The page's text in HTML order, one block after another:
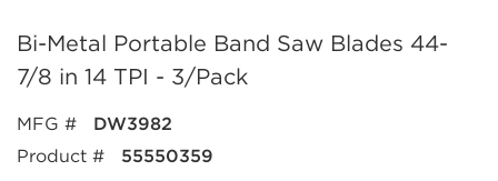
Bi-Metal Portable Band Saw Blades 44-
7/8 in 14 TPI - 3/Pack
MFG #
DW3982
Product #
55550359